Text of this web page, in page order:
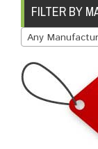
Brands
About
FILTER BY
Any